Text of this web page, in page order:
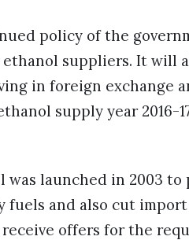
policy of the
suppliers. It will
in foreign exchange
supply year 2016-
launched in 2003 to
and also cut import
offers for the